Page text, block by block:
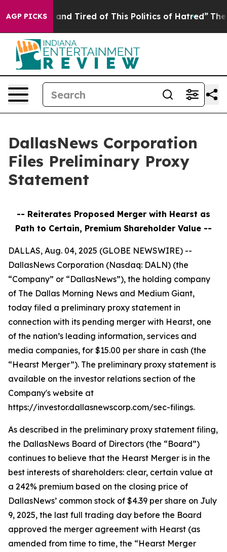
AGP PICKS
and Tired of This Politics of Hatred” The Story
DallasNews Corporation
Files Preliminary Proxy
Statement
-- Reiterates Proposed Merger with Hearst as
Path to Certain, Premium Shareholder Value --
DALLAS, Aug. 04, 2025 (GLOBE NEWSWIRE) --
DallasNews Corporation (Nasdaq: DALN) (the
“Company” or “DallasNews”), the holding company
of The Dallas Morning News and Medium Giant,
today filed a preliminary proxy statement in
connection with its pending merger with Hearst, one
of the nation’s leading information, services and
media companies, for $15.00 per share in cash (the
“Hearst Merger”). The preliminary proxy statement is
available on the investor relations section of the
Company's website at
https://investor.dallasnewscorp.com/sec-filings.
As described in the preliminary proxy statement filing,
the DallasNews Board of Directors (the “Board”)
continues to believe that the Hearst Merger is in the
best interests of shareholders: clear, certain value at
a 242% premium based on the closing price of
DallasNews’ common stock of $4.39 per share on July
9, 2025, the last full trading day before the Board
approved the merger agreement with Hearst (as
amended from time to time, the “Hearst Merger